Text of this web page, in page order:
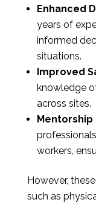
Enhanced
years of
informed
situations.
Improved
knowledge
across sites.
workers,
However,
such as